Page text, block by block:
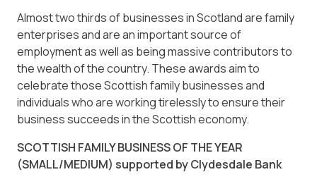
Almost two thirds of businesses in Scotland are family
enterprises and are an important source of
employment as well as being massive contributors to
the wealth of the country. These awards aim to
celebrate those Scottish family businesses and
individuals who are working tirelessly to ensure their
business succeeds in the Scottish economy.
SCOTTISH FAMILY BUSINESS OF THE YEAR
(SMALL/MEDIUM) supported by Clydesdale Bank